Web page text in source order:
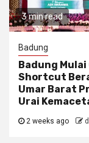
3 min read
Badung
Badung
Shortcut
Umar Barat
Urai
2 weeks ago